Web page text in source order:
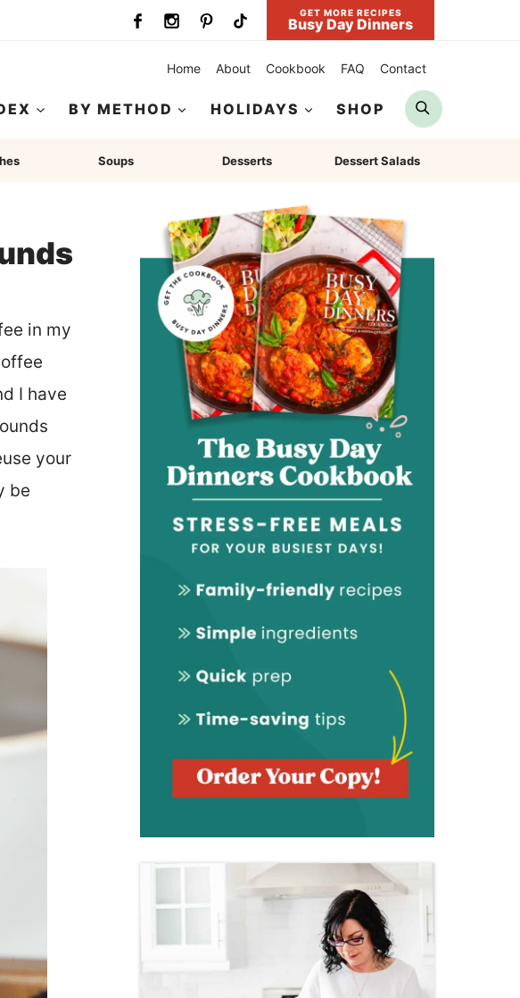
GET MORE RECIPES
Busy Day Dinners
Home About Cookbook FAQ Contact
BY METHOD HOLIDAYS SHOP
Search
Soups Desserts Dessert Salads
in my
I have
your
be